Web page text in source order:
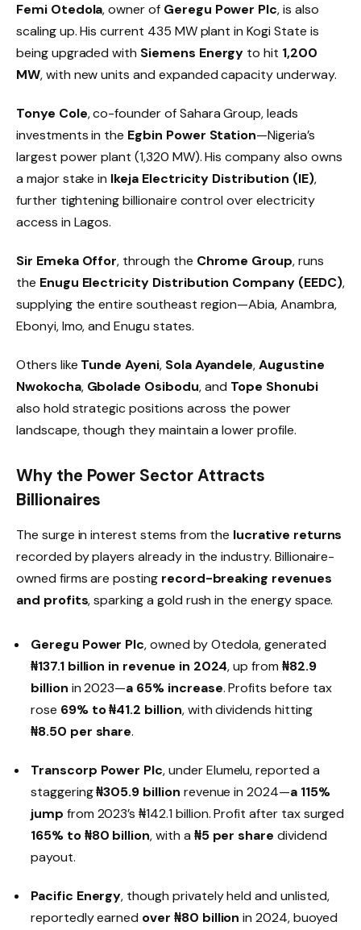
Femi Otedola, owner of Geregu Power Plc, is also
scaling up. His current 435 MW plant in Kogi State is
being upgraded with Siemens Energy to hit 1,200
MW, with new units and expanded capacity underway.
Tonye Cole, co-founder of Sahara Group, leads
investments in the Egbin Power Station—Nigeria’s
largest power plant (1,320 MW). His company also owns
a major stake in Ikeja Electricity Distribution (IE),
further tightening billionaire control over electricity
access in Lagos.
Sir Emeka Offor, through the Chrome Group, runs
the Enugu Electricity Distribution Company (EEDC),
supplying the entire southeast region—Abia, Anambra,
Ebonyi, Imo, and Enugu states.
Others like Tunde Ayeni, Sola Ayandele,Augustine
Nwokocha, Gbolade Osibodu, and Tope Shonubi
also hold strategic positions across the power
landscape, though they maintain a lower profile.
Why the Power Sector Attracts
Billionaires
The surge in interest stems from the lucrative returns
recorded by players already in the industry. Billionaire-
owned firms are posting record-breaking revenues
and profits, sparking a gold rush in the energy space.
Geregu Power Plc, owned by Otedola, generated
₦137.1 billion in revenue in 2024, up from ₦82.9
billion in 2023—a 65% increase. Profits before tax
rose 69% to ₦41.2 billion, with dividends hitting
₦8.50 per share.
Transcorp Power Plc, under Elumelu, reported a
staggering₦305.9 billion revenue in 2024—a 115%
jump from 2023’s ₦142.1 billion. Profit after tax surged
165% to ₦80 billion, with a ₦5 per share dividend
payout.
Pacific Energy, though privately held and unlisted,
reportedly earned over ₦80 billion in 2024, buoyed